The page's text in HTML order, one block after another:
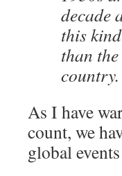
decade
this
than
country.
As I have
count, we
global